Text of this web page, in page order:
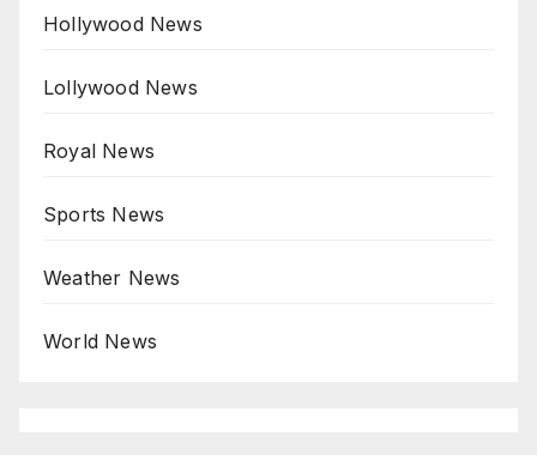
Hollywood News
Lollywood News
Royal News
Sports News
Weather News
World News